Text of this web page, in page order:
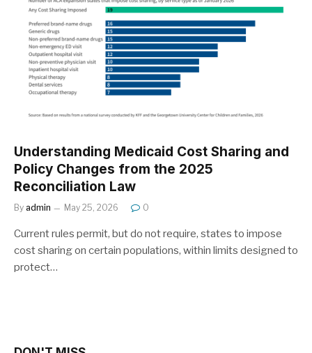
Understanding Medicaid Cost Sharing and
Policy Changes from the 2025
Reconciliation Law
By admin May 25, 2026 0
Current rules permit, but do not require, states to impose
cost sharing on certain populations, within limits designed to
protect…